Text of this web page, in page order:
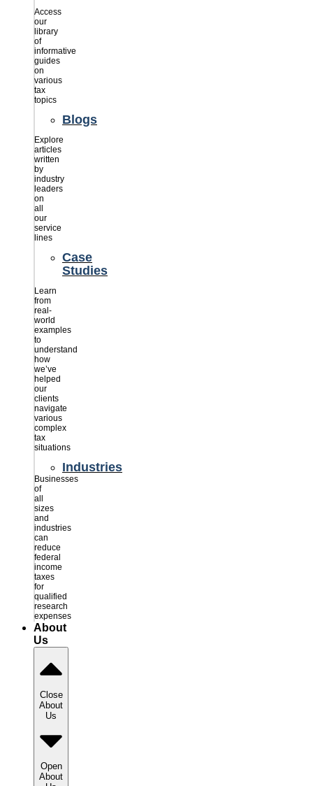
Access
our
library
of
informative
guides
on
various
tax
topics
Blogs
Explore
articles
written
by
industry
leaders
on
all
our
service
lines
Case
Studies
Learn
from
real-
world
examples
to
understand
how
we’ve
helped
our
clients
navigate
various
complex
tax
situations
Industries
Businesses
of
all
sizes
and
industries
can
reduce
federal
income
taxes
for
qualified
research
expenses
About
Us
Close
About
Us
Open
About